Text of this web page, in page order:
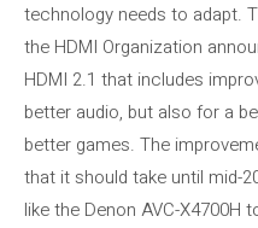
technology needs to adapt.
the HDMI Organization
HDMI 2.1 that includes
better audio, but also for a
better games. The
that it should take until mid-
like the Denon AVC-X4700H